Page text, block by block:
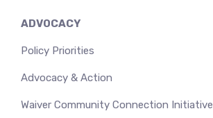
ADVOCACY
Policy Priorities
Advocacy & Action
Waiver Community Connection Initiative